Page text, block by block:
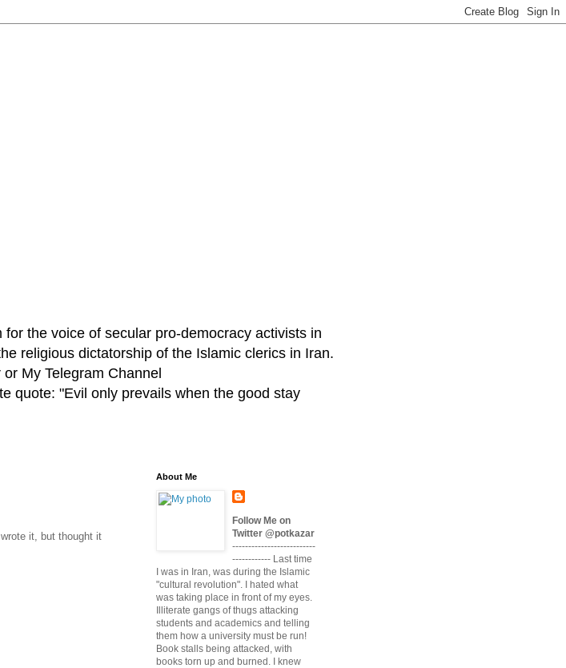
the voice of secular pro-democracy activists in
religious dictatorship of the Islamic clerics in Iran.
My Telegram Channel
quote: "Evil only prevails when the good stay
it, but thought it
About Me
Follow Me on
Twitter @potkazar
--------------------------
------------ Last time
I was in Iran, was during the Islamic
"cultural revolution". I hated what
was taking place in front of my eyes.
Illiterate gangs of thugs attacking
students and academics and telling
them how a university must be run!
Book stalls being attacked, with
books torn up and burned. I knew